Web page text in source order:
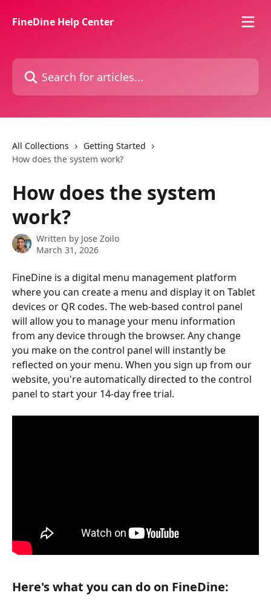
FineDine Help Center
Search for articles...
All Collections
Getting Started
How does the system work?
How does the system
work?
Written by Jose Zoilo
March 31, 2026
FineDine is a digital menu management platform
where you can create a menu and display it on Tablet
devices or QR codes. The web-based control panel
will allow you to manage your menu information
from any device through the browser. Any change
you make on the control panel will instantly be
reflected on your menu. When you sign up from our
website, you're automatically directed to the control
panel to start your 14-day free trial.
Here's what you can do on FineDine: